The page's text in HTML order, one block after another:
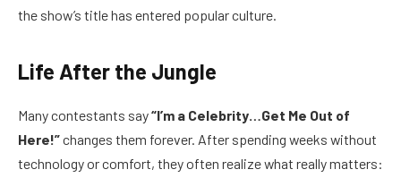
the show’s title has entered popular culture.
Life After the Jungle
Many contestants say“I’m a Celebrity…Get Me Out of
Here!”changes them forever. After spending weeks without
technology or comfort, they often realize what really matters: